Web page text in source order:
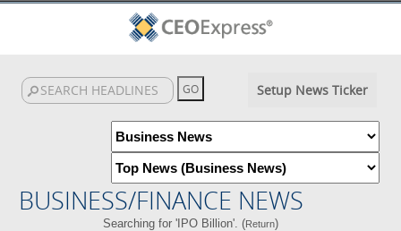
Setup News Ticker
BUSINESS/FINANCE NEWS
Searching for 'IPO Billion'. (Return)